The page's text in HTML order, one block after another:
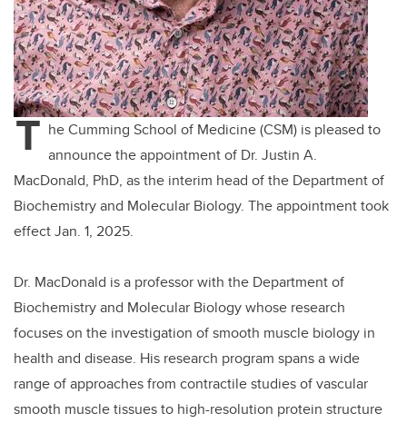
T he Cumming School of Medicine (CSM) is pleased to
announce the appointment of Dr. Justin A.
MacDonald, PhD, as the interim head of the Department of
Biochemistry and Molecular Biology. The appointment took
effect Jan. 1, 2025.
Dr. MacDonald is a professorwith the Department of
Biochemistry and Molecular Biology whose research
focuses on the investigation of smooth muscle biology in
health and disease. His research program spans a wide
range of approaches from contractile studies of vascular
smooth muscle tissues to high-resolution protein structure